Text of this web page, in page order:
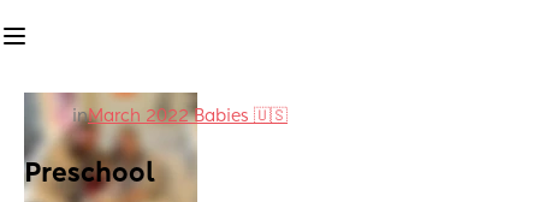
inMarch 2022 Babies 🇺🇸
Preschool